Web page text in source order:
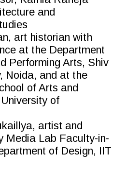
and
art historian with
at the Department
Performing Arts, Shiv
Noida, and at the
of Arts and
of
artist and
Media Lab Faculty-in-
of Design, IIT